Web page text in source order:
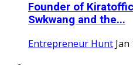
Founder of
Swkwang and the...
Entrepreneur Hunt Jan